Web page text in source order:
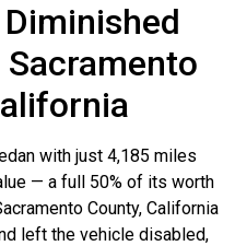
with just 4,185 miles
— a full 50% of its worth
County, California
left the vehicle disabled,